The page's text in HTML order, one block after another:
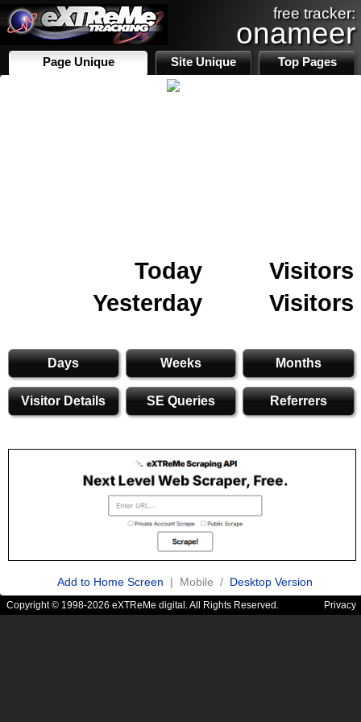
free tracker:
onameer
Page Unique Site Unique Top Pages
Today
Visitors
Yesterday
Visitors
Days Weeks Months
Visitor Details SE Queries Referrers
Add to Home Screen | Mobile / Desktop Version
Copyright © 1998-2026 eXTReMe digital. All Rights Reserved. Privacy